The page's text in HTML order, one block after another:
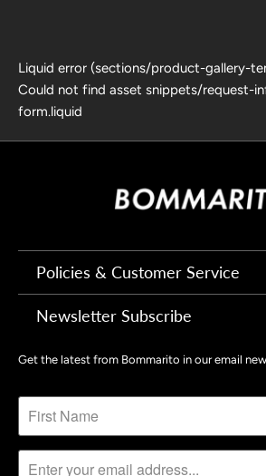
Liquid error (sections/product-gallery-
Could not find asset snippets/request-
form.liquid
Policies & Customer Service
Newsletter Subscribe
Get the latest from Bommarito in our email